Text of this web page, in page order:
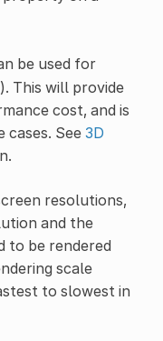
be used for
This will provide
cost, and is
See 3D
resolutions,
and the
to be rendered
scale
to slowest in